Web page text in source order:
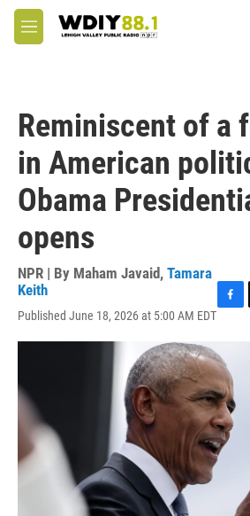
Skip to main content
M
e
Reminiscent of a
in American
Obama
opens
NPR | By Maham Javaid, Tamara
Keith
Published June 18, 2026 at 5:00 AM EDT
e
b
o
o
k
i